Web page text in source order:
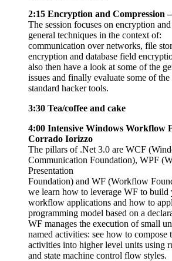
2:15 Encryption and Compression
The session focuses on encryption
general techniques in the context of:
communication over networks, file
encryption and database field
also then have a look at some of the
issues and finally evaluate some of the
standard hacker tools.
3:30 Tea/coffee and cake
4:00 Intensive Windows Workflow
Corrado Iorizzo
The pillars of .Net 3.0 are WCF
Communication Foundation), WPF
Presentation
Foundation) and WF (Workflow
we learn how to leverage WF to build
workflow applications and how to
programming model based on a
WF manages the execution of small
named activities: see how to compose
activities into higher level units using
and state machine control flow styles.